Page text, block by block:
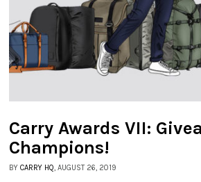
Carry Awards VII:
Champions!
BY CARRY HQ, AUGUST 26, 2019